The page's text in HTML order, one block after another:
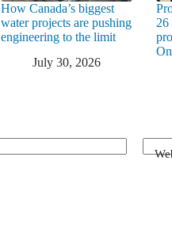
How Canada’s biggest
water projects are pushing
engineering to the limit
July 30, 2026
26